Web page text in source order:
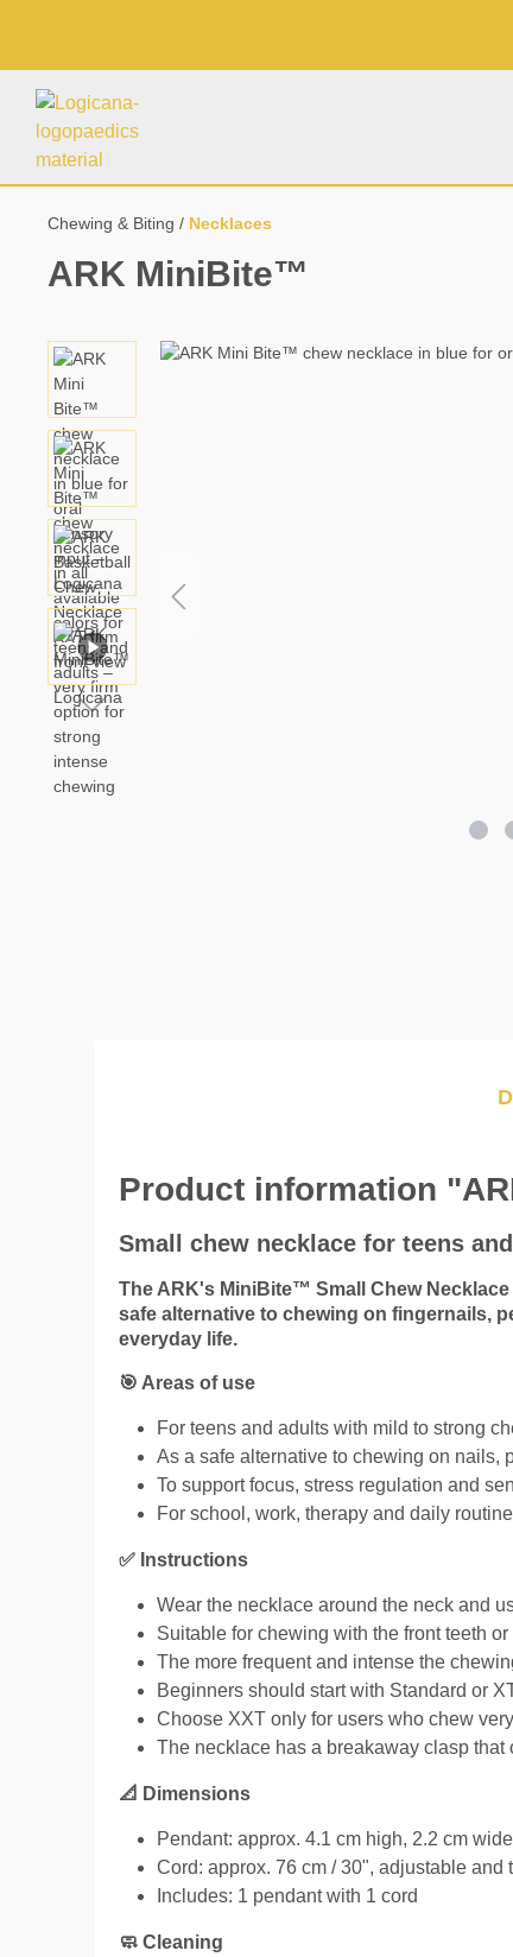
Chewing & Biting Necklaces
ARK MiniBite™
Skip image gallery
Product information
Small chew necklace for teens
The ARK's MiniBite™ Small Chew
safe alternative to chewing on fingernails,
everyday life.
🎯 Areas of use
For teens and adults with mild to strong
As a safe alternative to chewing on nails,
To support focus, stress regulation and
For school, work, therapy and daily
✅ Instructions
Wear the necklace around the neck and
Suitable for chewing with the front teeth
The more frequent and intense the
Beginners should start with Standard or
Choose XXT only for users who chew
The necklace has a breakaway clasp
📐 Dimensions
Pendant: approx. 4.1 cm high, 2.2 cm
Cord: approx. 76 cm / 30", adjustable and
Includes: 1 pendant with 1 cord
🧼 Cleaning